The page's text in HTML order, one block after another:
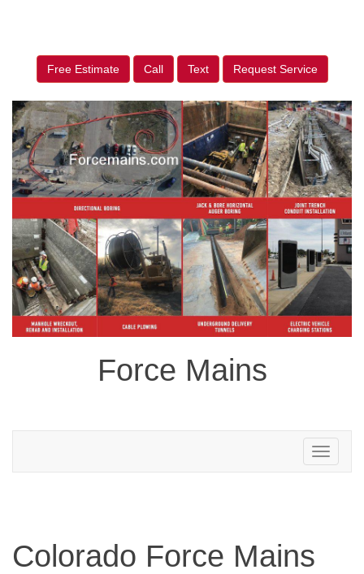
Free Estimate Call Text Request Service
Force Mains
Toggle
navigation
Colorado Force Mains